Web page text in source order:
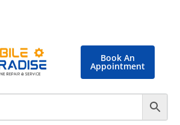
Book An
Appointment